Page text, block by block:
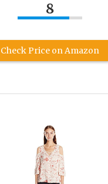
8
Check Price on Amazon